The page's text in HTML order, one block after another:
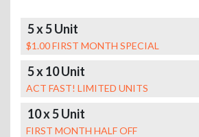
5 x 5 Unit
$1.00 FIRST MONTH SPECIAL
5 x 10 Unit
ACT FAST! LIMITED UNITS
10 x 5 Unit
FIRST MONTH HALF OFF